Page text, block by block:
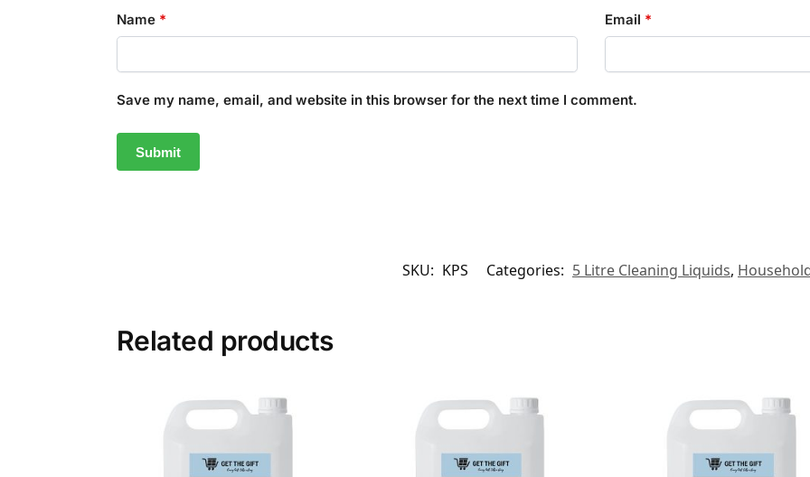
Name * Email *
Save my name, email, and website in this browser for the next time I comment.
SKU: KPS Categories: 5 Litre Cleaning Liquids,
Related products